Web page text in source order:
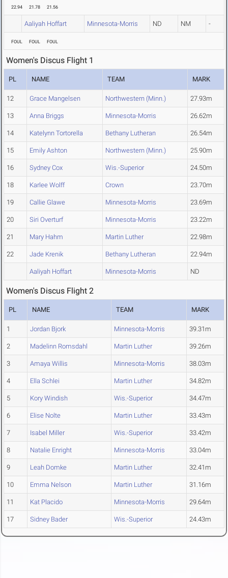
22.94 21.78 21.56
Aaliyah Hoffart Minnesota-Morris ND NM -
FOUL FOUL FOUL
Women's Discus Flight 1
PL NAME TEAM MARK
12 Grace Mangelsen Northwestern (Minn.) 27.93m
13 Anna Briggs Minnesota-Morris 26.62m
14 Katelynn Tortorella Bethany Lutheran 26.54m
15 Emily Ashton Northwestern (Minn.) 25.90m
16 Sydney Cox Wis.-Superior 24.50m
18 Karlee Wolff Crown 23.70m
19 Callie Glawe Minnesota-Morris 23.69m
20 Siri Overturf Minnesota-Morris 23.22m
21 Mary Hahm Martin Luther 22.98m
22 Jade Krenik Bethany Lutheran 22.94m
Aaliyah Hoffart Minnesota-Morris ND
Women's Discus Flight 2
PL NAME TEAM MARK
1 Jordan Bjork Minnesota-Morris 39.31m
2 Madelinn Romsdahl Martin Luther 39.26m
3 Amaya Willis Minnesota-Morris 38.03m
4 Ella Schlei Martin Luther 34.82m
5 Kory Windish Wis.-Superior 34.47m
6 Elise Nolte Martin Luther 33.43m
7 Isabel Miller Wis.-Superior 33.42m
8 Natalie Enright Minnesota-Morris 33.04m
9 Leah Domke Martin Luther 32.41m
10 Emma Nelson Martin Luther 31.16m
11 Kat Placido Minnesota-Morris 29.64m
17 Sidney Bader Wis.-Superior 24.43m